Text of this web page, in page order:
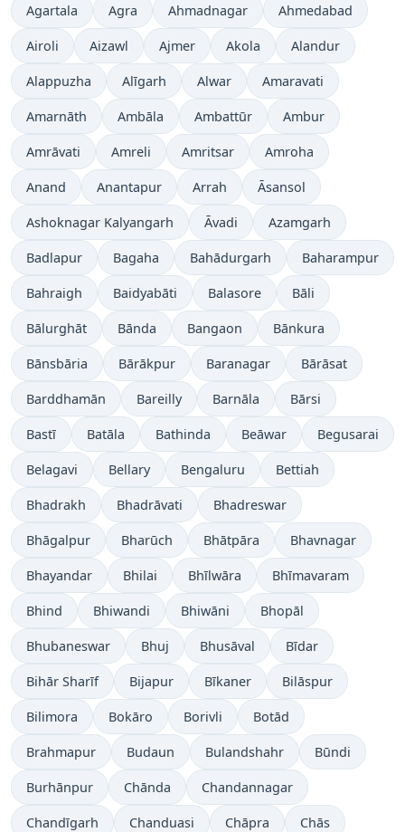
Agartala Agra Ahmadnagar Ahmedabad
Airoli Aizawl Ajmer Akola Alandur
Alappuzha Alīgarh Alwar Amaravati
Amarnāth Ambāla Ambattūr Ambur
Amrāvati Amreli Amritsar Amroha
Anand Anantapur Arrah Āsansol
Ashoknagar Kalyangarh Āvadi Azamgarh
Badlapur Bagaha Bahādurgarh Baharampur
Bahraigh Baidyabāti Balasore Bāli
Bālurghāt Bānda Bangaon Bānkura
Bānsbāria Bārākpur Baranagar Bārāsat
Barddhamān Bareilly Barnāla Bārsi
Bastī Batāla Bathinda Beāwar Begusarai
Belagavi Bellary Bengaluru Bettiah
Bhadrakh Bhadrāvati Bhadreswar
Bhāgalpur Bharūch Bhātpāra Bhavnagar
Bhayandar Bhilai Bhīlwāra Bhīmavaram
Bhind Bhiwandi Bhiwāni Bhopāl
Bhubaneswar Bhuj Bhusāval Bīdar
Bihār Sharīf Bijapur Bīkaner Bilāspur
Bilimora Bokāro Borivli Botād
Brahmapur Budaun Bulandshahr Būndi
Burhānpur Chānda Chandannagar
Chandīgarh Chanduasi Chāpra Chās